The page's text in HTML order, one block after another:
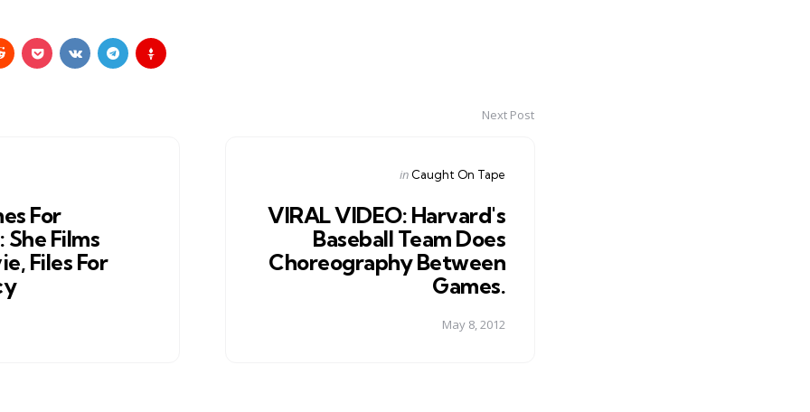
For
Films
Files For
Next Post
Posted
in Caught On Tape
VIRAL VIDEO: Harvard's
Baseball Team Does
Choreography Between
Games.
May 8, 2012